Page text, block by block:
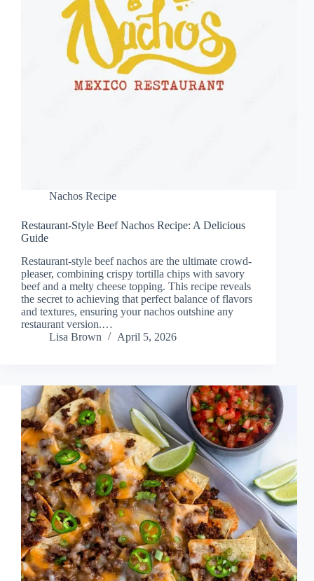
Nachos Recipe
Restaurant-Style Beef Nachos Recipe: A Delicious
Guide
Restaurant-style beef nachos are the ultimate crowd-
pleaser, combining crispy tortilla chips with savory
beef and a melty cheese topping. This recipe reveals
the secret to achieving that perfect balance of flavors
and textures, ensuring your nachos outshine any
restaurant version.…
Lisa Brown
April 5, 2026